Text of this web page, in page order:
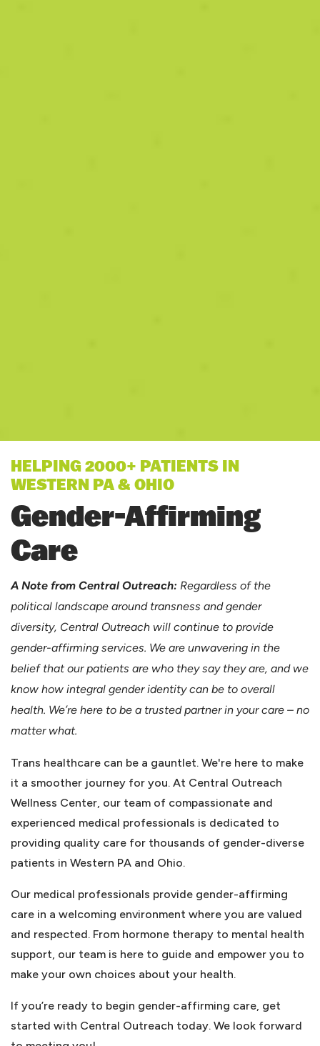
HELPING 2000+ PATIENTS IN
WESTERN PA & OHIO
Gender-Affirming
Care
A Note from Central Outreach: Regardless of the
political landscape around transness and gender
diversity, Central Outreach will continue to provide
gender-affirming services. We are unwavering in the
belief that our patients are who they say they are, and we
know how integral gender identity can be to overall
health. We’re here to be a trusted partner in your care – no
matter what.
Trans healthcare can be a gauntlet. We're here to make
it a smoother journey for you. At Central Outreach
Wellness Center, our team of compassionate and
experienced medical professionals is dedicated to
providing quality care for thousands of gender-diverse
patients in Western PA and Ohio.
Our medical professionals provide gender-affirming
care in a welcoming environment where you are valued
and respected. From hormone therapy to mental health
support, our team is here to guide and empower you to
make your own choices about your health.
If you’re ready to begin gender-affirming care, get
started with Central Outreach today. We look forward